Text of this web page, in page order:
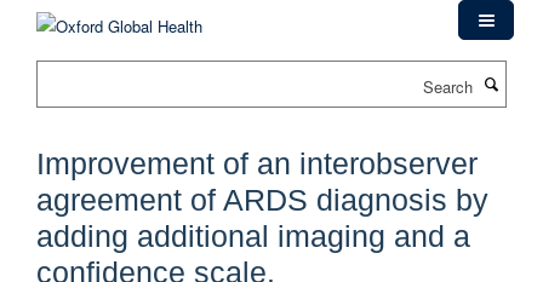
Improvement of an interobserver
agreement of ARDS diagnosis by
adding additional imaging and a
confidence scale.